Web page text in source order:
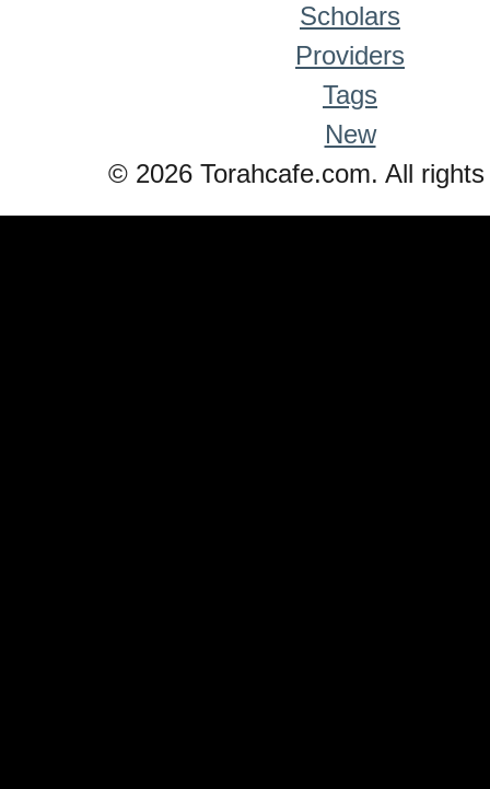
Scholars
Providers
Tags
New
© 2026 Torahcafe.com. All